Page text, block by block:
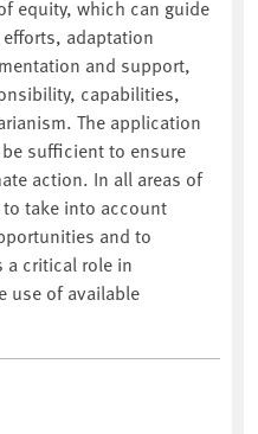
equity, which can guide
adaptation
and support,
capabilities,
The application
sufficient to ensure
action. In all areas of
take into account
and to
a critical role in
use of available